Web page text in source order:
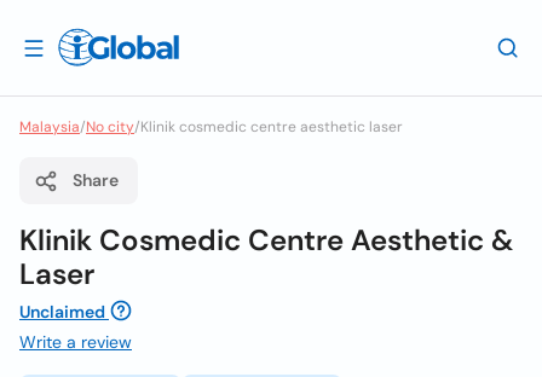
Malaysia/No city/Klinik cosmedic centre aesthetic laser
Share
Klinik Cosmedic Centre Aesthetic &
Laser
Unclaimed
Write a review